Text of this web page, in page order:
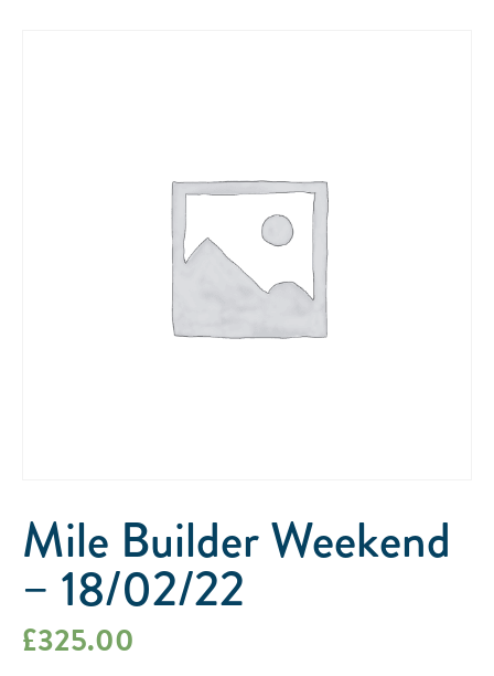
Mile Builder Weekend
– 18/02/22
£325.00